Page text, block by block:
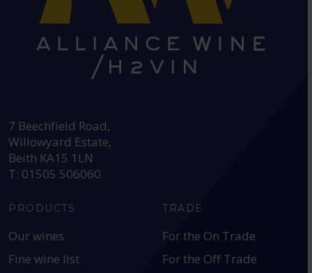
7 Beechfield Road,
Willowyard Estate,
Beith KA15 1LN
T: 01505 506060
PRODUCTS
Our wines
Fine wine list
TRADE
For the On Trade
For the Off Trade